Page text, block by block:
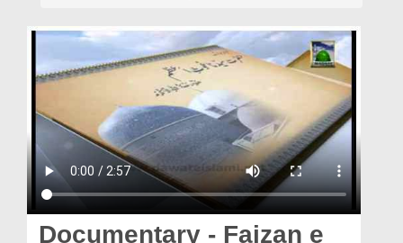
Volunteer Portal
Rohani Ilaj
Donation
Blog
Magazine
Departments
Documentary - Faizan e